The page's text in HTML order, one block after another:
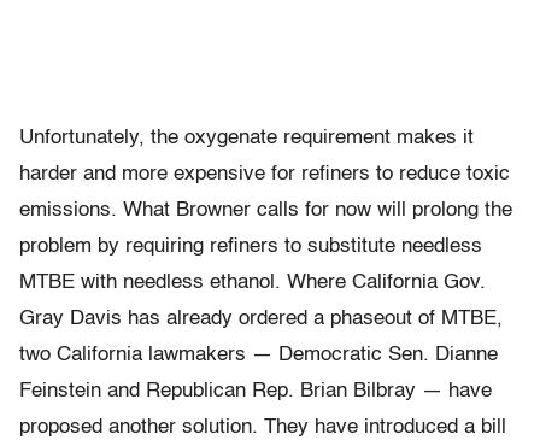
Unfortunately, the oxygenate requirement makes it
harder and more expensive for refiners to reduce toxic
emissions. What Browner calls for now will prolong the
problem by requiring refiners to substitute needless
MTBE with needless ethanol. Where California Gov.
Gray Davis has already ordered a phaseout of MTBE,
two California lawmakers — Democratic Sen. Dianne
Feinstein and Republican Rep. Brian Bilbray — have
proposed another solution. They have introduced a bill